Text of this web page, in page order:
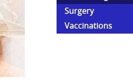
Surgery
Vaccinations